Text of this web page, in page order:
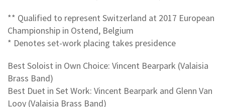
** Qualified to represent Switzerland at 2017 European
Championship in Ostend, Belgium
* Denotes set-work placing takes presidence
Best Soloist in Own Choice: Vincent Bearpark (Valaisia
Brass Band)
Best Duet in Set Work: Vincent Bearpark and Glenn Van
Looy (Valaisia Brass Band)